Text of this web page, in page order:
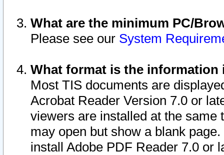
What are the minimum PC/
Please see our System
What format is the information
Most TIS documents are
Acrobat Reader Version 7.0 or
viewers are installed at the
may open but show a blank
install Adobe PDF Reader 7.0 or